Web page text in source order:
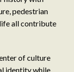
pedestrian
all contribute
of culture
identity while